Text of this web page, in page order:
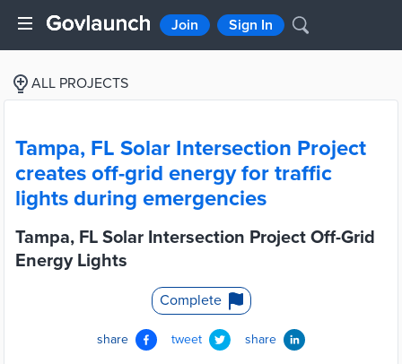
Join Sign In
ALL PROJECTS
Tampa, FL Solar Intersection Project
creates off-grid energy for traffic
lights during emergencies
Tampa, FL Solar Intersection Project Off-Grid
Energy Lights
Complete
share tweet share